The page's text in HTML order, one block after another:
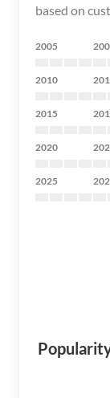
based on
2005
2010
2015
2020
2025